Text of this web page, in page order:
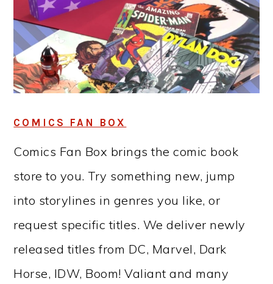
COMICS FAN BOX
Comics Fan Box brings the comic book
store to you. Try something new, jump
into storylines in genres you like, or
request specific titles. We deliver newly
released titles from DC, Marvel, Dark
Horse, IDW, Boom! Valiant and many